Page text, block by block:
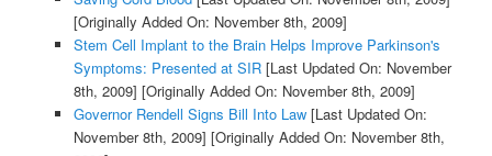
[Originally Added On: November 8th, 2009]
Stem Cell Implant to the Brain Helps Improve Parkinson's
Symptoms: Presented at SIR[Last Updated On: November
8th, 2009] [Originally Added On: November 8th, 2009]
Governor Rendell Signs Bill Into Law[Last Updated On:
November 8th, 2009] [Originally Added On: November 8th,